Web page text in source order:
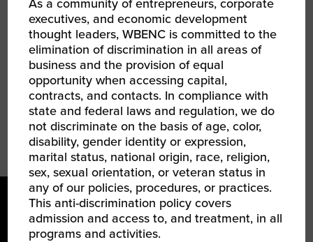
continued responsibilities in Sourcing.
Kyle earned a BS in Business Administration
from the University of North Carolina at
Chapel Hill.
As a community of entrepreneurs, corporate
executives, and economic development
thought leaders, WBENC is committed to the
elimination of discrimination in all areas of
business and the provision of equal
opportunity when accessing capital,
contracts, and contacts. In compliance with
state and federal laws and regulation, we do
not discriminate on the basis of age, color,
disability, gender identity or expression,
marital status, national origin, race, religion,
sex, sexual orientation, or veteran status in
any of our policies, procedures, or practices.
This anti-discrimination policy covers
admission and access to, and treatment, in all
programs and activities.